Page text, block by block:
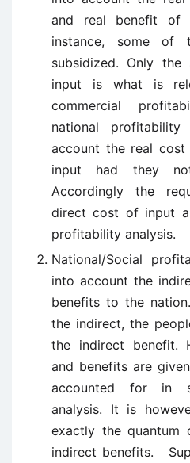
and real benefit of
instance, some of
subsidized. Only
input is what is
commercial
national
account the real
input had they
Accordingly the
direct cost of input
profitability analysis.
National/Social
into account the
benefits to the
the indirect, the
the indirect benefit.
and benefits are
accounted for in
analysis. It is
exactly the quantum
indirect benefits.